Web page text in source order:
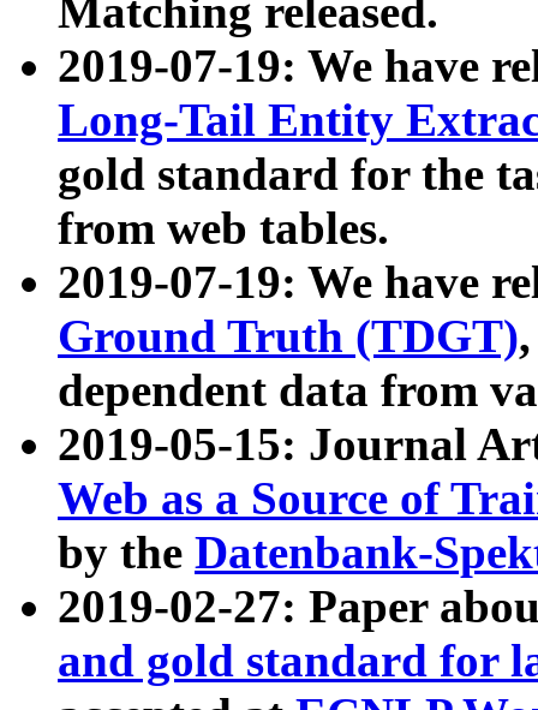
Matching released.
2019-07-19: We have
Long-Tail Entity
gold standard for the
from web tables.
2019-07-19: We have
Ground Truth (TDGT)
dependent data from
2019-05-15: Journal
Web as a Source of
by the Datenbank-
2019-02-27: Paper
and gold standard for